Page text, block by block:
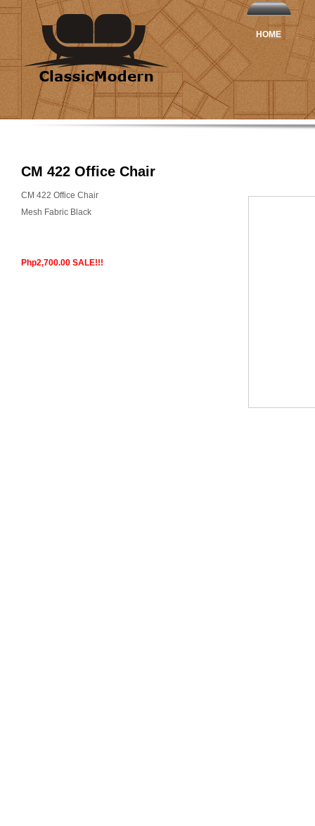
HOME
CM 422 Office Chair
CM 422 Office Chair
Mesh Fabric Black
Php2,700.00 SALE!!!